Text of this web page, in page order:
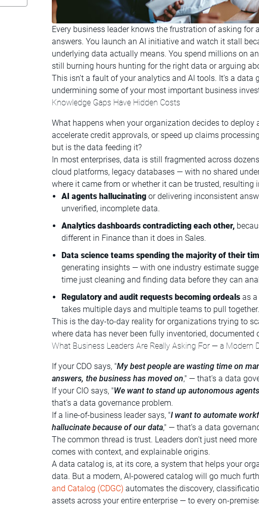
Every business leader knows the frustration of asking for
answers. You launch an AI initiative and watch it stall
underlying data actually means. You spend millions on
still burning hours hunting for the right data or arguing
This isn't a fault of your analytics and AI tools. It's a data
undermining some of your most important business
Knowledge Gaps Have Hidden Costs
What happens when your organization decides to deploy
accelerate credit approvals, or speed up claims
but is the data feeding it?
In most enterprises, data is still fragmented across
cloud platforms, legacy databases — with no shared
where it came from or whether it can be trusted, resulting
AI agents hallucinatingor delivering inconsistent
unverified, incomplete data.
Analytics dashboards contradicting each other,
different in Finance than it does in Sales.
Data science teams spending the majority of their
generating insights — with one industry estimate
time just cleaning and finding data before they can
Regulatory and audit requests becoming ordealsas
takes multiple days and multiple teams to pull together.
This is the day-to-day reality for organizations trying to
where data has never been fully inventoried, documented
What Business Leaders Are Really Asking For — a Modern
If your CDO says, "My best people are wasting time on
answers, the business has moved on," — that's a data
If your CIO says, "We want to stand up autonomous
that's a data governance problem.
If a line-of-business leader says, "I want to automate
hallucinate because of our data," — that’s a data
The common thread is trust. Leaders don't just need
comes with context, and explainable origins.
A data catalog is, at its core, a system that helps your
data. But a modern, AI-powered catalog will go much
and Catalog (CDGC) automates the discovery,
assets across your entire enterprise — to every on-